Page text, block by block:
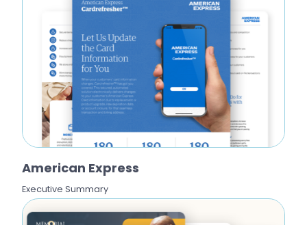
American Express
Executive Summary